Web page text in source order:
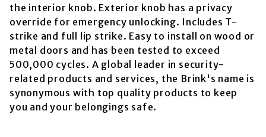
the interior knob. Exterior knob has a privacy
override for emergency unlocking. Includes T-
strike and full lip strike. Easy to install on wood or
metal doors and has been tested to exceed
500,000 cycles. A global leader in security-
related products and services, the Brink's name is
synonymous with top quality products to keep
you and your belongings safe.